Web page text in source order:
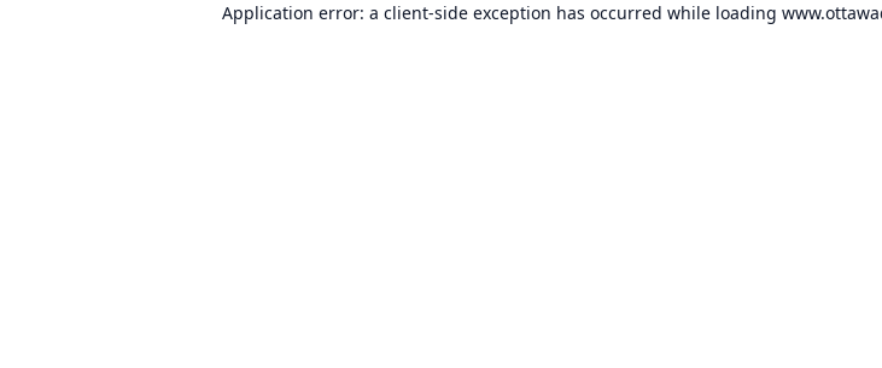
Application error: a client-side exception has occurred while loading